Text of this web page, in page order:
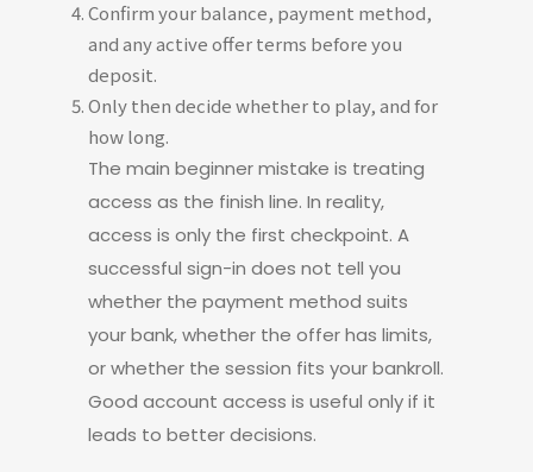
Confirm your balance, payment method,
and any active offer terms before you
deposit.
Only then decide whether to play, and for
how long.
The main beginner mistake is treating
access as the finish line. In reality,
access is only the first checkpoint. A
successful sign-in does not tell you
whether the payment method suits
your bank, whether the offer has limits,
or whether the session fits your bankroll.
Good account access is useful only if it
leads to better decisions.